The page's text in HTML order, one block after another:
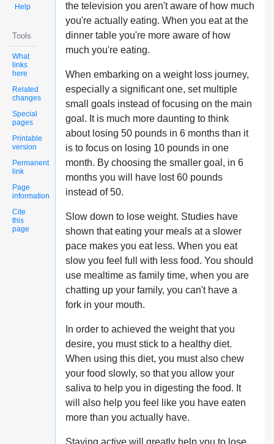
Help
Tools
What
links
here
Related
changes
Special
pages
Printable
version
Permanent
link
Page
information
Cite
this
page
the television you aren't aware of how much
you're actually eating. When you eat at the
dinner table you're more aware of how
much you're eating.
When embarking on a weight loss journey,
especially a significant one, set multiple
small goals instead of focusing on the main
goal. It is much more daunting to think
about losing 50 pounds in 6 months than it
is to focus on losing 10 pounds in one
month. By choosing the smaller goal, in 6
months you will have lost 60 pounds
instead of 50.
Slow down to lose weight. Studies have
shown that eating your meals at a slower
pace makes you eat less. When you eat
slow you feel full with less food. You should
use mealtime as family time, when you are
chatting up your family, you can't have a
fork in your mouth.
In order to achieved the weight that you
desire, you must stick to a healthy diet.
When using this diet, you must also chew
your food slowly, so that you allow your
saliva to help you in digesting the food. It
will also help you feel like you have eaten
more than you actually have.
Staying active will greatly help you to lose